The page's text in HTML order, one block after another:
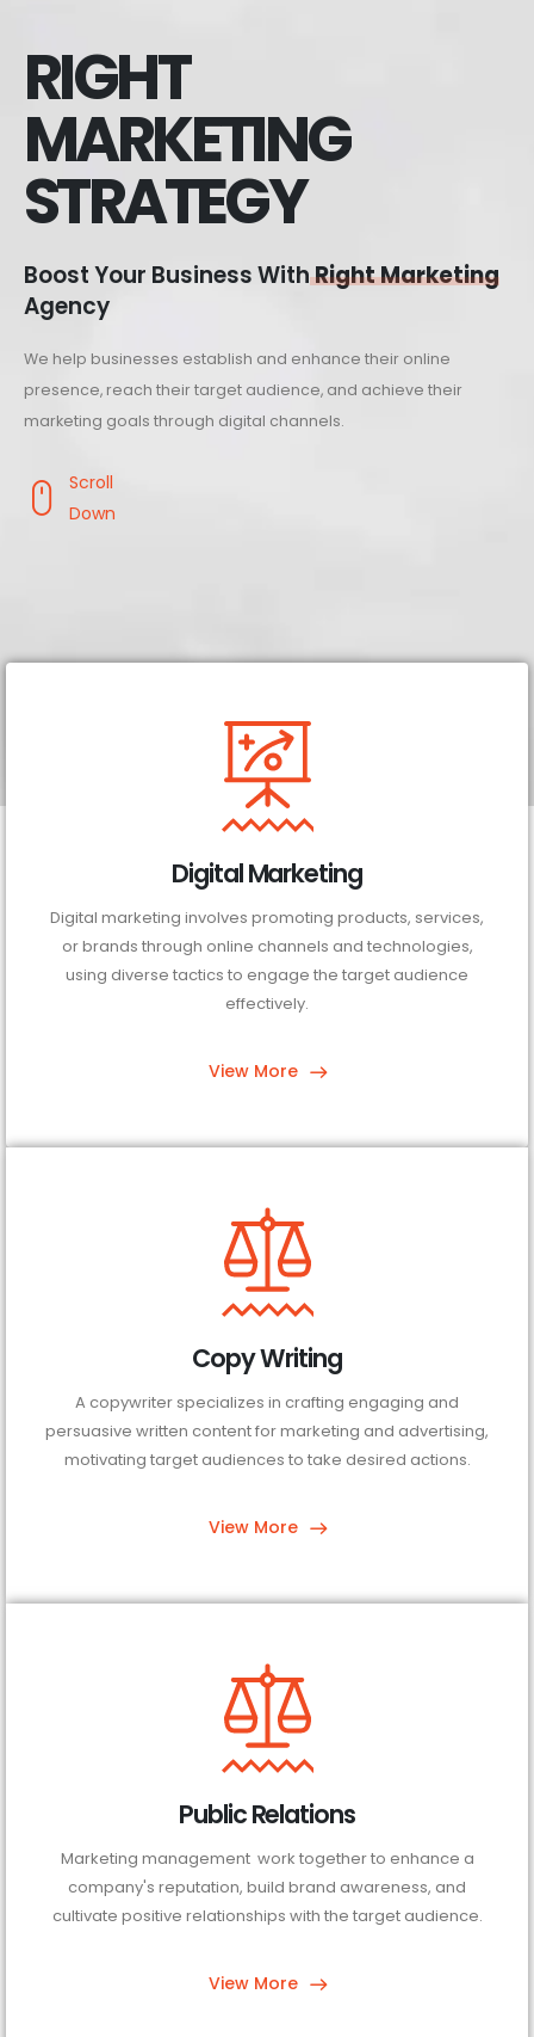
RIGHT
MARKETING
STRATEGY
Boost Your Business WithRight Marketing
Agency
We help businesses establish and enhance their online
presence, reach their target audience, and achieve their
marketing goals through digital channels.
Scroll
Down
Digital Marketing
Digital marketing involves promoting products, services,
or brands through online channels and technologies,
using diverse tactics to engage the target audience
effectively.
View More
Copy Writing
A copywriter specializes in crafting engaging and
persuasive written content for marketing and advertising,
motivating target audiences to take desired actions.
View More
Public Relations
Marketing management work together to enhance a
company's reputation, build brand awareness, and
cultivate positive relationships with the target audience.
View More